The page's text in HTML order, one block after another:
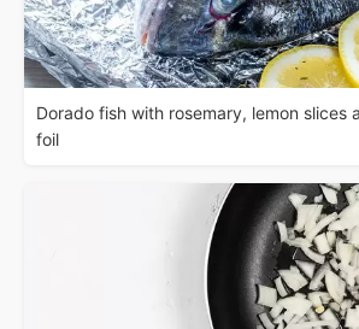
Dorado fish with rosemary, lemon slices
foil